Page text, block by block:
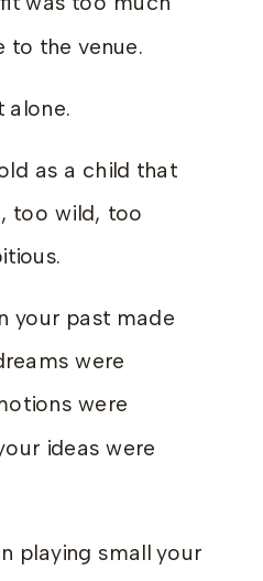
to the venue.
alone.
as a child that
too wild, too
your past made
were
were
ideas were
playing small your